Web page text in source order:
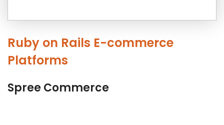
Ruby on Rails E-commerce
Platforms
Spree Commerce